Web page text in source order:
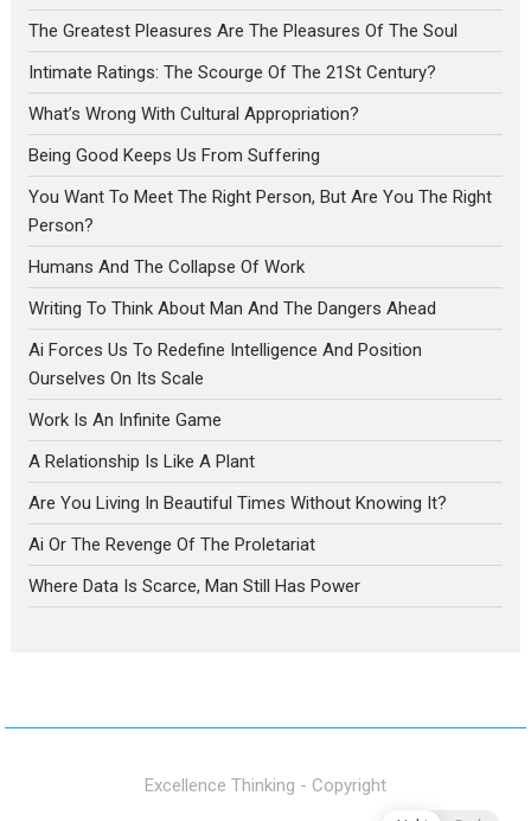
The Greatest Pleasures Are The Pleasures Of The Soul
Intimate Ratings: The Scourge Of The 21St Century?
What’s Wrong With Cultural Appropriation?
Being Good Keeps Us From Suffering
You Want To Meet The Right Person, But Are You The Right
Person?
Humans And The Collapse Of Work
Writing To Think About Man And The Dangers Ahead
Ai Forces Us To Redefine Intelligence And Position
Ourselves On Its Scale
Work Is An Infinite Game
A Relationship Is Like A Plant
Are You Living In Beautiful Times Without Knowing It?
Ai Or The Revenge Of The Proletariat
Where Data Is Scarce, Man Still Has Power
Excellence Thinking - Copyright